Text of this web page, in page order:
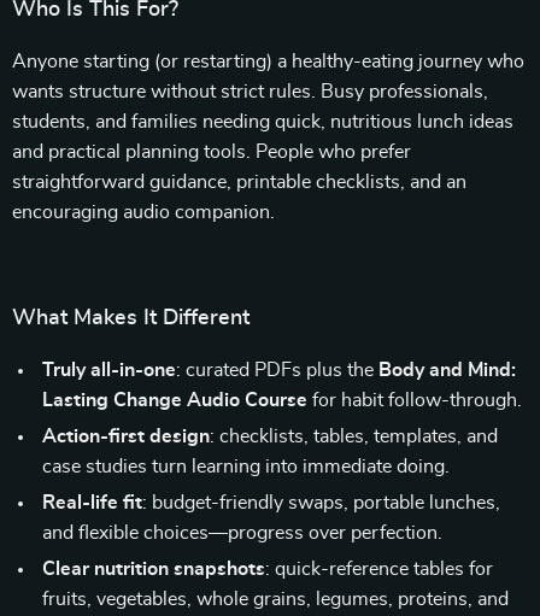
Who Is This For?
Anyone starting (or restarting) a healthy-eating journey who
wants structure without strict rules. Busy professionals,
students, and families needing quick, nutritious lunch ideas
and practical planning tools. People who prefer
straightforward guidance, printable checklists, and an
encouraging audio companion.
What Makes It Different
Truly all-in-one: curated PDFs plus the Body and Mind:
Lasting Change Audio Course for habit follow-through.
Action-first design: checklists, tables, templates, and
case studies turn learning into immediate doing.
Real-life fit: budget-friendly swaps, portable lunches,
and flexible choices—progress over perfection.
Clear nutrition snapshots: quick-reference tables for
fruits, vegetables, whole grains, legumes, proteins, and